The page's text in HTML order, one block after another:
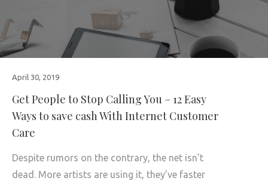
April 30, 2019
Get People to Stop Calling You – 12 Easy
Ways to save cash With Internet Customer
Care
Despite rumors on the contrary, the net isn’t
dead. More artists are using it, they’ve faster